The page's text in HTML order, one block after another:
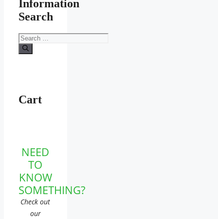
Information
Search
Search
for:
Cart
NEED
TO
KNOW
SOMETHING?
Check out
our